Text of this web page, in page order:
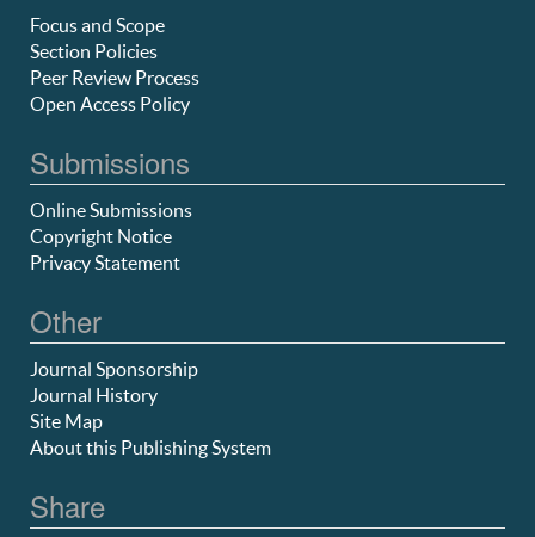
Focus and Scope
Section Policies
Peer Review Process
Open Access Policy
Submissions
Online Submissions
Copyright Notice
Privacy Statement
Other
Journal Sponsorship
Journal History
Site Map
About this Publishing System
Share